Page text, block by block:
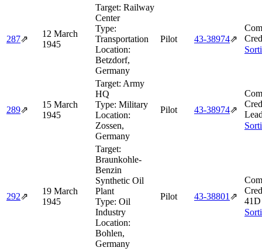
287⇗
12 March
1945
Target: Railway
Center
Type:
Transportation
Location:
Betzdorf,
Germany
Pilot 43‑38974⇗
289⇗
15 March
1945
Target: Army
HQ
Type: Military
Location:
Zossen,
Germany
Pilot 43‑38974⇗
292⇗
19 March
1945
Target:
Braunkohle-
Benzin
Synthetic Oil
Plant
Type: Oil
Industry
Location:
Bohlen,
Germany
Pilot 43‑38801 ⇗
41D